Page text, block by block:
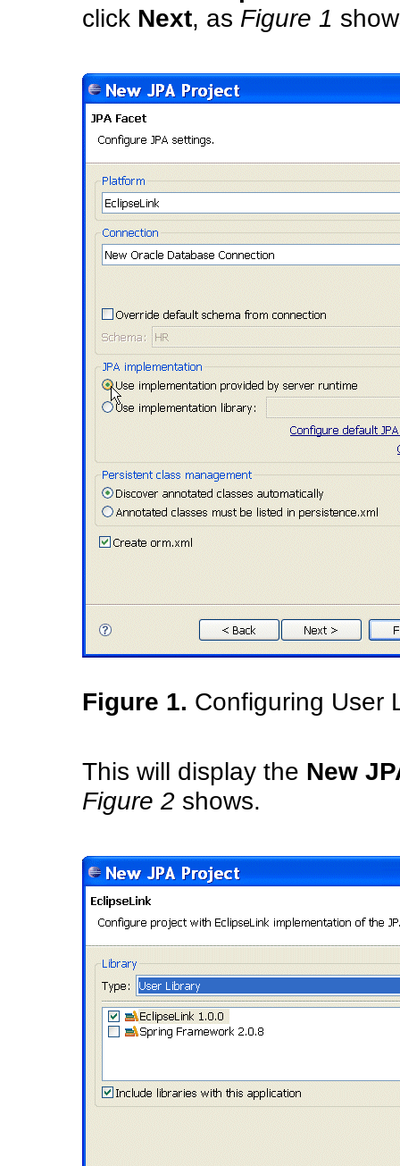
click Next, as Figure 1
Figure 1. Configuring User
This will display the New
Figure 2 shows.